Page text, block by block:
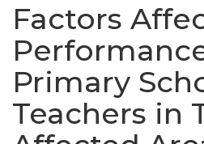
Factors
Primary
Teachers in